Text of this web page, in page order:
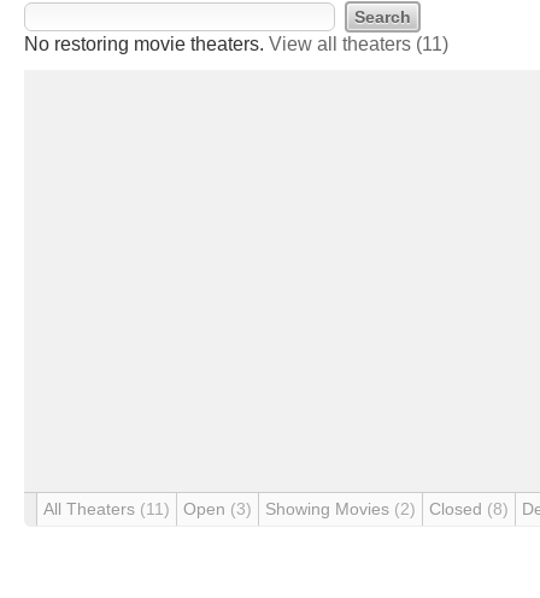
No restoring movie theaters. View all theaters (11)
All Theaters (11) Open (3) Showing Movies (2) Closed (8)